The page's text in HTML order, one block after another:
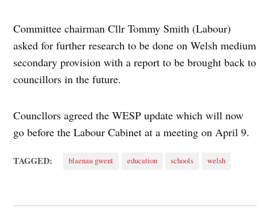
Committee chairman Cllr Tommy Smith (Labour)
asked for further research to be done on Welsh medium
secondary provision with a report to be brought back to
councillors in the future.
Councllors agreed the WESP update which will now
go before the Labour Cabinet at a meeting on April 9.
TAGGED: blaenau gwent education schools welsh